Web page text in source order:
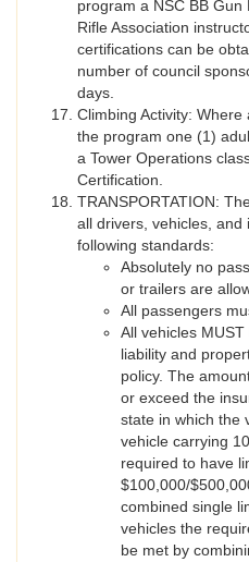
program a NSC BB
Rifle Association
certifications can be
number of council
days.
Climbing Activity:
the program one (1)
a Tower Operations
Certification.
TRANSPORTATION:
all drivers, vehicles,
following standards:
Absolutely no
or trailers are
All passengers
All vehicles
liability and
policy. The
or exceed the
state in which the
vehicle carrying
required to have
$100,000/
combined single
vehicles the
be met by